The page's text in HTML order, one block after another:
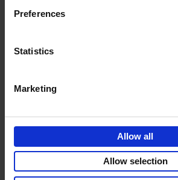
Preferences
Statistics
Marketing
Allow all
Allow selection
Add to basket